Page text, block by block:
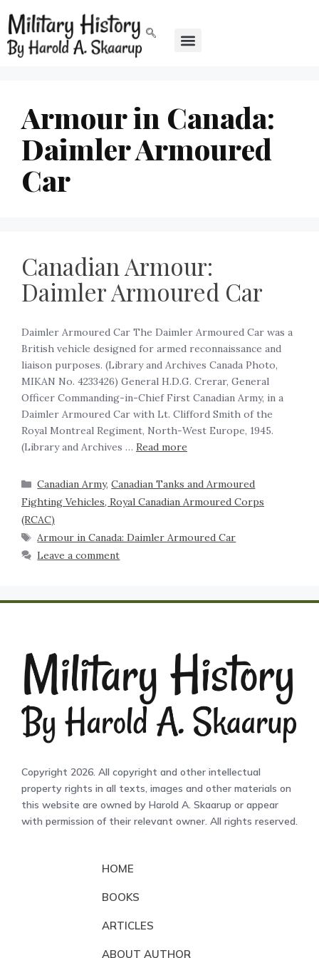
Armour in Canada:
Daimler Armoured
Car
Canadian Armour:
Daimler Armoured Car
Daimler Armoured Car The Daimler Armoured Car was a
British vehicle designed for armed reconnaissance and
liaison purposes. (Library and Archives Canada Photo,
MIKAN No. 4233426) General H.D.G. Crerar, General
Officer Commanding-in-Chief First Canadian Army, in a
Daimler Armoured Car with Lt. Clifford Smith of the
Royal Montreal Regiment, North-West Europe, 1945.
(Library and Archives … Read more
Canadian Army,Canadian Tanks and Armoured
Fighting Vehicles, Royal Canadian Armoured Corps
(RCAC)
Armour in Canada: Daimler Armoured Car
Leave a comment
Copyright 2026. All copyright and other intellectual
property rights in all texts, images and other materials on
this website are owned by Harold A. Skaarup or appear
with permission of their relevant owner. All rights reserved.
HOME
BOOKS
ARTICLES
ABOUT AUTHOR